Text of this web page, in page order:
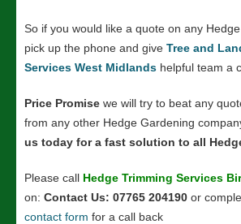
So if you would like a quote on any Hedge
pick up the phone and give Tree and
Services West Midlands helpful team a
Price Promise we will try to beat any
from any other Hedge Gardening
us today for a fast solution to all H
Please call Hedge Trimming Services
on: Contact Us: 07765 204190 or
contact form for a call back